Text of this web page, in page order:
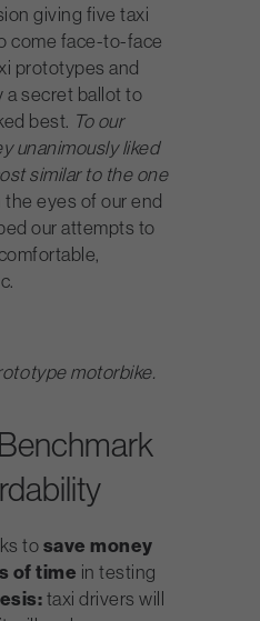
giving five taxi
come face-to-face
prototypes and
a secret ballot to
best. To our
unanimously liked
similar to the one
the eyes of our end
our attempts to
motorbike.
tosave money
of time in testing
taxi drivers will